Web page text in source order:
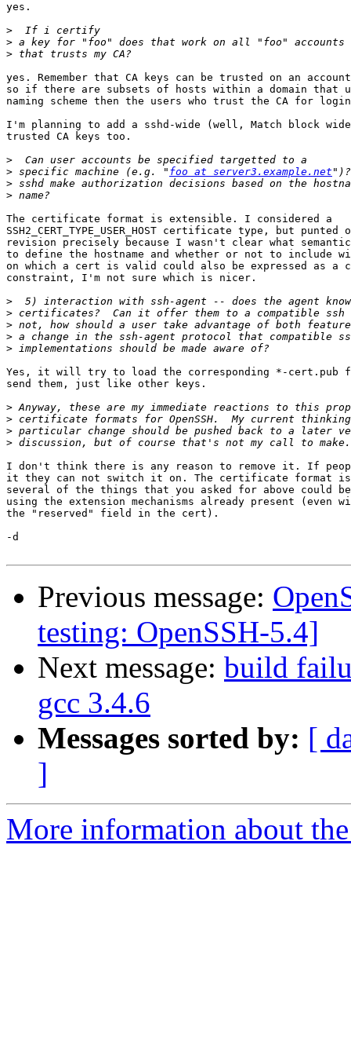
yes.
>
>
>
yes. Remember that CA keys can be trusted on an
so if there are subsets of hosts within a domain that
naming scheme then the users who trust the CA for
I'm planning to add a sshd-wide (well, Match block
trusted CA keys too.
>
> specific machine (e.g. " foo at server3.example.net
>
>
The certificate format is extensible. I considered a
SSH2_CERT_TYPE_USER_HOST certificate type, but
revision precisely because I wasn't clear what
to define the hostname and whether or not to include
on which a cert is valid could also be expressed as
constraint, I'm not sure which is nicer.
>
>
>
>
>
Yes, it will try to load the corresponding *-cert.pub
send them, just like other keys.
>
>
>
>
I don't think there is any reason to remove it. If
it they can not switch it on. The certificate format is
several of the things that you asked for above could be
using the extension mechanisms already present (even
the "reserved" field in the cert).
-d
Previous message:
testing: OpenSSH-5.4]
Next message: build
gcc 3.4.6
Messages sorted by: [
]
More information about